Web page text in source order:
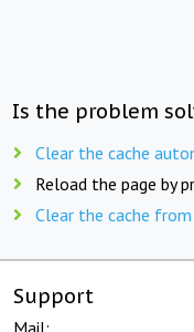
Is the problem
Clear the cache
Reload the page by
Clear the cache
Support
Mail: